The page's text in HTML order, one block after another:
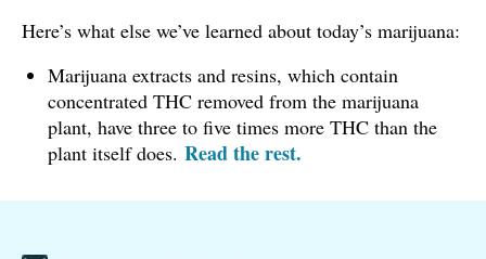
Here’s what else we’ve learned about today’s marijuana:
Marijuana extracts and resins, which contain
concentrated THC removed from the marijuana
plant, have three to five times more THC than the
plant itself does. Read the rest.